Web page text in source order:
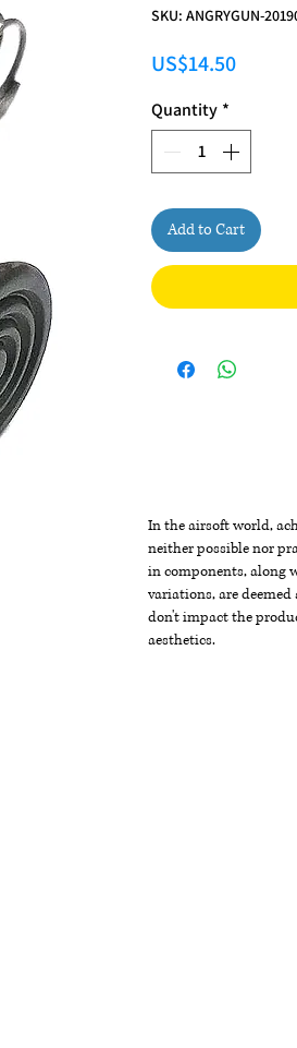
SKU: ANGRYGUN-
US$14.50Price
Quantity *
Add to Cart
In the airsoft world,
neither possible nor
in components, along
variations, are
don't impact the
aesthetics.